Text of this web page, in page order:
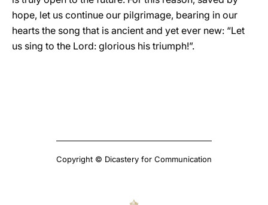
hope, let us continue our pilgrimage, bearing in our
hearts the song that is ancient and yet ever new: “Let
us sing to the Lord: glorious his triumph!”.
Copyright © Dicastery for Communication